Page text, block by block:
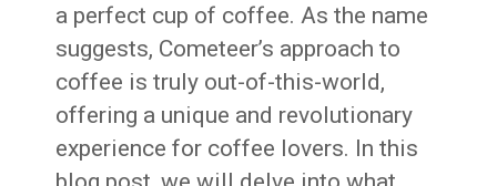
a perfect cup of coffee. As the name
suggests, Cometeer’s approach to
coffee is truly out-of-this-world,
offering a unique and revolutionary
experience for coffee lovers. In this